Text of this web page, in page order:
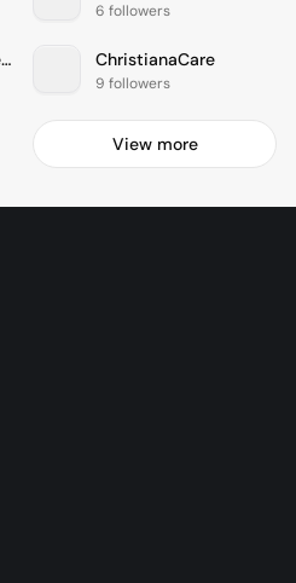
6 followers
GE Healthcare Systems ChristianaCare
9 followers
View more